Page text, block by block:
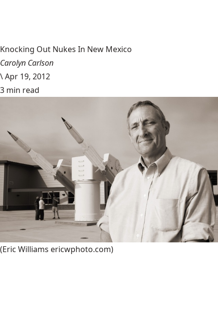
Knocking Out Nukes In New Mexico
Carolyn Carlson
\Apr 19, 2012
3 min read
(Eric Williams ericwphoto.com)